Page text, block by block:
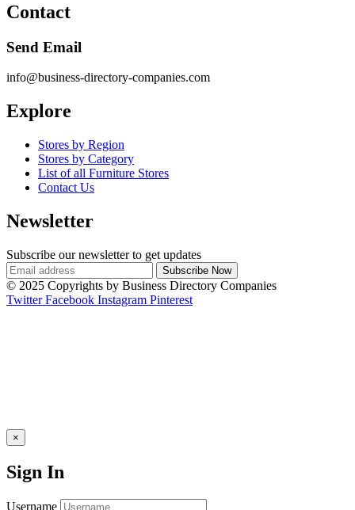
Contact
Send Email
info@business-directory-companies.com
Explore
Stores by Region
Stores by Category
List of all Furniture Stores
Contact Us
Newsletter
Subscribe our newsletter to get updates
© 2025 Copyrights by Business Directory Companies
Twitter Facebook Instagram Pinterest
×
Sign In
Username